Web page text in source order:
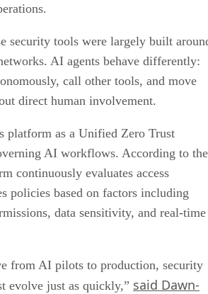
security tools were largely built
AI agents behave differently:
call other tools, and move
direct human involvement.
platform as a Unified Zero Trust
AI workflows. According to the
continuously evaluates access
policies based on factors including
data sensitivity, and real-time
from AI pilots to production, security
evolve just as quickly,” said Dawn-